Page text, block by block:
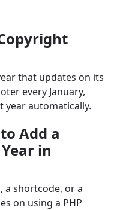
that updates on its
every January,
year automatically.
Add a
in
a shortcode, or a
on using a PHP